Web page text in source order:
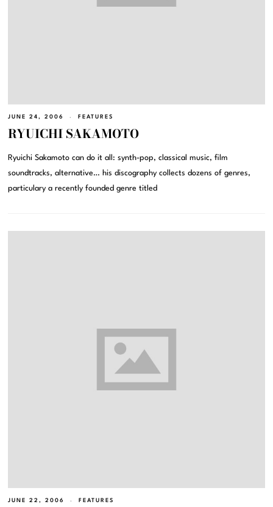
JUNE 24, 2006 FEATURES
RYUICHI SAKAMOTO
Ryuichi Sakamoto can do it all: synth-pop, classical music, film
soundtracks, alternative… his discography collects dozens of genres,
particulary a recently founded genre titled
JUNE 22, 2006 FEATURES